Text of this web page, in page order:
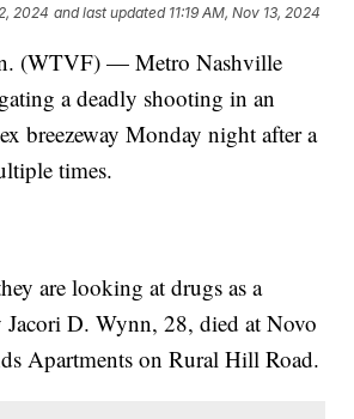
2024 and last updated 11:19 AM, Nov 13, 2024
(WTVF) — Metro Nashville
a deadly shooting in an
breezeway Monday night after a
times.
are looking at drugs as a
Jacori D. Wynn, 28, died at Novo
Apartments on Rural Hill Road.